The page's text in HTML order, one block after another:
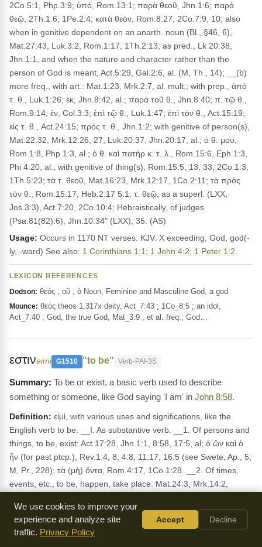
2Co.5:1, Php.3:9; ὑπό, Rom.13:1; παρὰ θεοῦ, Jhn.1:6; παρὰ
θεῷ, 2Th.1:6, 1Pe.2:4; κατὰ θεόν, Rom.8:27, 2Co.7:9, 10; also
when in genitive dependent on an anarth. noun (Bl., §46, 6),
Mat.27:43, Luk.3:2, Rom.1:17, 1Th.2:13; as pred., Lk 20:38,
Jhn.1:1, and when the nature and character rather than the
person of God is meant, Act.5:29, Gal.2:6, al. (M, Th., 14); __(b)
more freq., with art.: Mat.1:23, Mrk.2:7, al. mult.; with prep., ἀπὸ
τ. θ., Luk.1:26; ἐκ, Jhn.8:42, al.; παρὰ τοῦ θ., Jhn.8:40; π. τῷ θ.,
Rom.9:14; ἐν, Col.3:3; ἐπὶ τῷ θ., Luk.1:47; ἐπὶ τὸν θ., Act.15:19;
εἰς τ. θ., Act.24:15; πρὸς τ. θ., Jhn.1:2; with genitive of person(s),
Mat.22:32, Mrk.12:26, 27, Luk.20:37, Jhn.20:17, al.; ὁ θ. μου,
Rom.1:8, Php 1:3, al.; ὁ θ. καὶ πατήρ κ. τ. λ., Rom.15:6, Eph.1:3,
Phi 4:20, al.; with genitive of thing(s), Rom.15:5, 13, 33, 2Co.1:3,
1Th.5:23; τὰ τ. θεοῦ, Mat.16:23, Mrk.12:17, 1Co.2:11; τὰ πρὸς
τὸν θ., Rom.15:17, Heb.2:17 5:1; τ. θεῷ, as a superl. (LXX,
Jos.3:3), Act.7:20, 2Co.10:4; Hebraistically, of judges
(Psa.81(82):6), Jhn.10:34" (LXX), 35. (AS)
Usage: Occurs in 1170 NT verses. KJV: X exceeding, God, god(-
ly, -ward) See also: 1 Corinthians 1:1 ; 1 John 4:2; 1 Peter 1:2
LEXICON REFERENCES
Dodson: θεός , οῦ , ὁ Noun, Feminine and Masculine God, a god
Mounce: θεός theos 1,317x deity, Act_7:43 ; 1Co_8:5 ; an idol,
Act_7:40 ; God, the true God, Mat_3:9 , et al. freq.; God…
εστινeimi G1510 "to be" Verb-PAI-3S
To be or exist, a basic verb used to describe
something or someone, like God saying 'I am' in John 8:58.
Definition: εἰμί, with various uses and significations, like the
English verb to be. __I. As substantive verb. __1. Of persons and
things, to be, exist: Act.17:28, Jhn.1:1, 8:58, 17:5, al; ὁ ὢν καὶ ὁ
ἦν (for past ptcp.), Rev.1:4, 8, 4:8, 11:17, 16:5 (see Swete, Ap., 5;
M, Pr., 228); τὰ (μὴ) ὄντα, Rom.4:17, 1Co.1:28. __2. Of times,
events, etc., to be, happen, take place: Mat.24:3, Mrk.14:2,
place, have come: Mat.2:13, 15, Mrk.1:45, 5:21, 15:40, Luk.1:80,
5:29, Jhn.7:30, al.; before εἰς, Mrk.2:1; before ἐκ, (ἐξ), Mat.1:20,
21:25, Mrk.11:30, Jhn.3:31, al. __4. Impers., ἔστι, ἦν, etc.; __(a)
We use cookies to improve your
experience and analyze site
traffic. Privacy Policy
Accept Decline